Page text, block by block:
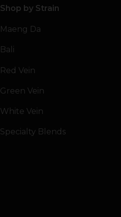
Shop by Strain
Maeng Da
Bali
Red Vein
Green Vein
White Vein
Specialty Blends